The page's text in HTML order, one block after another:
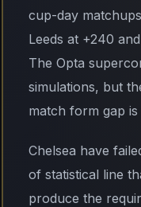
cup-day
Leeds at +240
The Opta
simulations, but
match form gap
Chelsea have
of statistical line
produce the